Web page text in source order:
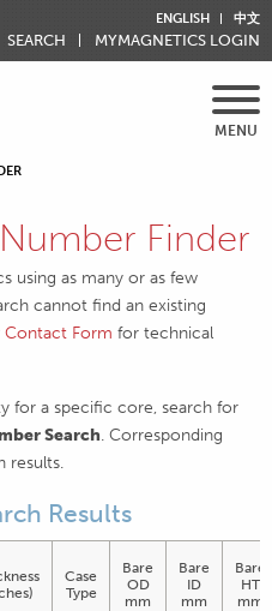
ENGLISH 中文
SEARCH MYMAGNETICS LOGIN
MENU
Finder
using as many or as few
cannot find an existing
Contact Form for technical
for a specific core, search for
Search. Corresponding
results.
Results
Case
Type
Bare
OD
mm
Bare
ID
mm
Bare
HT
mm